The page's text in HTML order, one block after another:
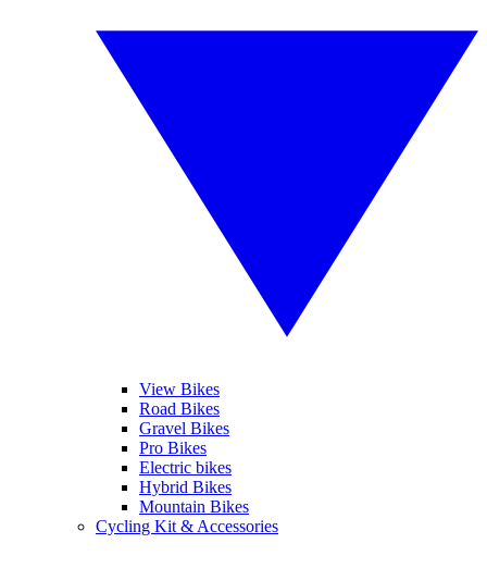
View Bikes
Road Bikes
Gravel Bikes
Pro Bikes
Electric bikes
Hybrid Bikes
Mountain Bikes
Cycling Kit & Accessories